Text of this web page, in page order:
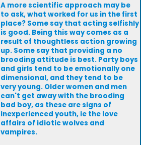
A more scientific approach may be
to ask, what worked for us in the first
place? Some say that acting selfishly
is good. Being this way comes as a
result of thoughtless action growing
up. Some say that providing a no
brooding attitude is best. Party boys
and girls tend to be emotionally one
dimensional, and they tend to be
very young. Older women and men
can't get away with the brooding
bad boy, as these are signs of
inexperienced youth, ie the love
affairs of idiotic wolves and
vampires.